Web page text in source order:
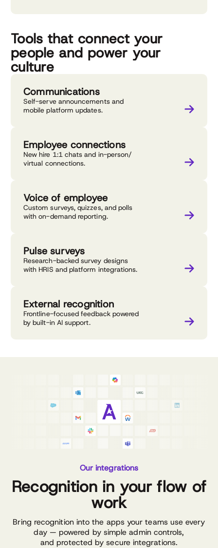
Tools that connect your
people and power your
culture
Communications
Self-serve announcements and
mobile platform updates.
Employee connections
New hire 1:1 chats and in-person/
virtual connections.
Voice of employee
Custom surveys, quizzes, and polls
with on-demand reporting.
Pulse surveys
Research-backed survey designs
with HRIS and platform integrations.
External recognition
Frontline-focused feedback powered
by built-in AI support.
Our integrations
Recognition in your flow of
work
Bring recognition into the apps your teams use every
day — powered by simple admin controls,
and protected by secure integrations.